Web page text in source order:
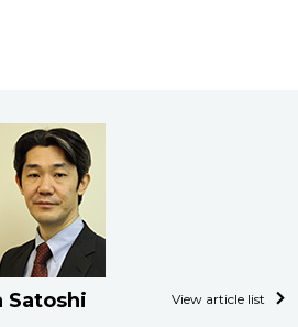
Satoshi View article list